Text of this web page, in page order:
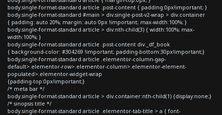
body.single-format-standard article .post-content { padding:0px!important; }
body.single-format-standard #main > div.single-post-v2-wrap > div.container
{ padding: auto 20%; margin: auto 0px !important; max-width:100%; }
body.single-format-standard article > div:nth-child(3) { width:100%; max-
width:100%; }
body.single-format-standard article .post-content div._df_book
{ background-color: #304269 !important; padding-bottom:30px!important;}
body.single-format-standard article .elementor-column-gap-
default>.elementor-row>.elementor-column>.elementor-element-
populated>.elementor-widget-wrap
{padding-top:0px!important;}
/* meta bar */
body.single-format-standard article > div.container:nth-child(1) {display:none;}
/* sinopsis title */
body.single-format-standard article .elementor-tab-title > a { font-